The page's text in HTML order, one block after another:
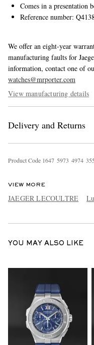
Comes in a presentation
Reference number:
We offer an eight-year
manufacturing faults for
information, contact one of
watches@mrporter.com
View manufacturing details
Delivery and Returns
Product Code 1647 5973 4974 355
VIEW MORE
JAEGER LECOULTRE
YOU MAY ALSO LIKE